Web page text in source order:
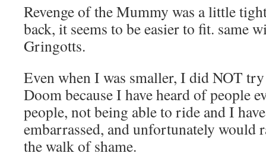
Revenge of the Mummy was a little
back, it seems to be easier to fit. same
Gringotts.
Even when I was smaller, I did NOT
Doom because I have heard of people
people, not being able to ride and I
embarrassed, and unfortunately would
the walk of shame.